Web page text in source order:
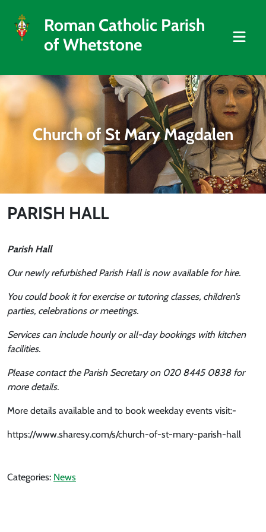
Roman Catholic Parish
of Whetstone
Church of St Mary Magdalen
PARISH HALL
Parish Hall
Our newly refurbished Parish Hall is now available for hire.
You could book it for exercise or tutoring classes, children’s
parties, celebrations or meetings.
Services can include hourly or all-day bookings with kitchen
facilities.
Please contact the Parish Secretary on 020 8445 0838 for
more details.
More details available and to book weekday events visit:-
https://www.sharesy.com/s/church-of-st-mary-parish-hall
Categories: News